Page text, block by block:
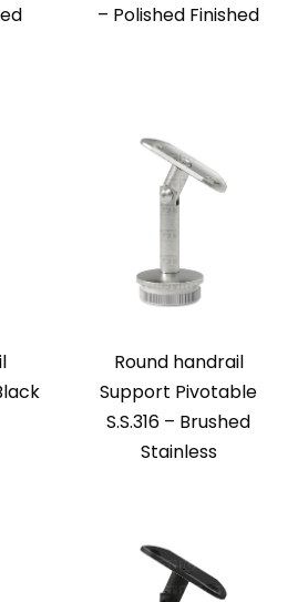
– Polished Finished
Round handrail
Support Pivotable
S.S.316 – Brushed
Stainless